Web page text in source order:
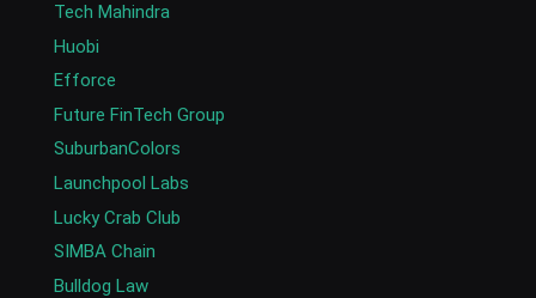
Tech Mahindra
Huobi
Efforce
Future FinTech Group
SuburbanColors
Launchpool Labs
Lucky Crab Club
SIMBA Chain
Bulldog Law